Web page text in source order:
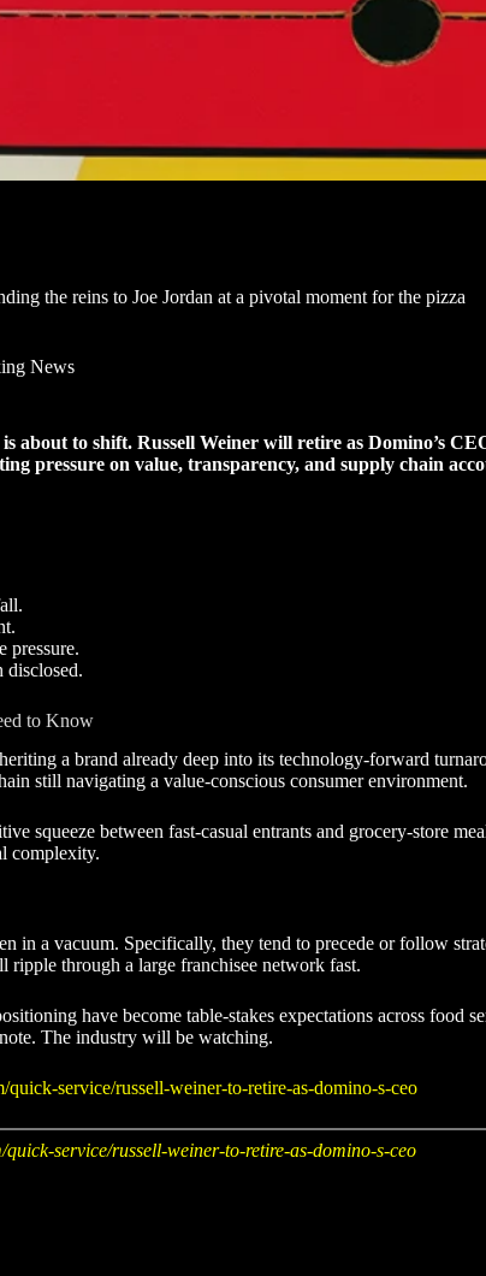
the reins to Joe Jordan at a pivotal moment for the pizza
News
about to shift. Russell Weiner will retire as Domino’s
pressure on value, transparency, and supply chain
pressure.
disclosed.
to Know
a brand already deep into its technology-forward
still navigating a value-conscious consumer environment.
squeeze between fast-casual entrants and grocery-store
complexity.
in a vacuum. Specifically, they tend to precede or follow
through a large franchisee network fast.
have become table-stakes expectations across food
The industry will be watching.
service/russell-weiner-to-retire-as-domino-s-ceo
service/russell-weiner-to-retire-as-domino-s-ceo